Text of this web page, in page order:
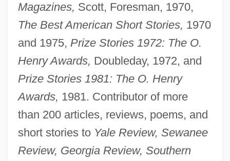
Magazines, Scott, Foresman, 1970,
The Best American Short Stories, 1970
and 1975, Prize Stories 1972: The O.
Henry Awards, Doubleday, 1972, and
Prize Stories 1981: The O. Henry
Awards, 1981. Contributor of more
than 200 articles, reviews, poems, and
short stories to Yale Review, Sewanee
Review, Georgia Review, Southern